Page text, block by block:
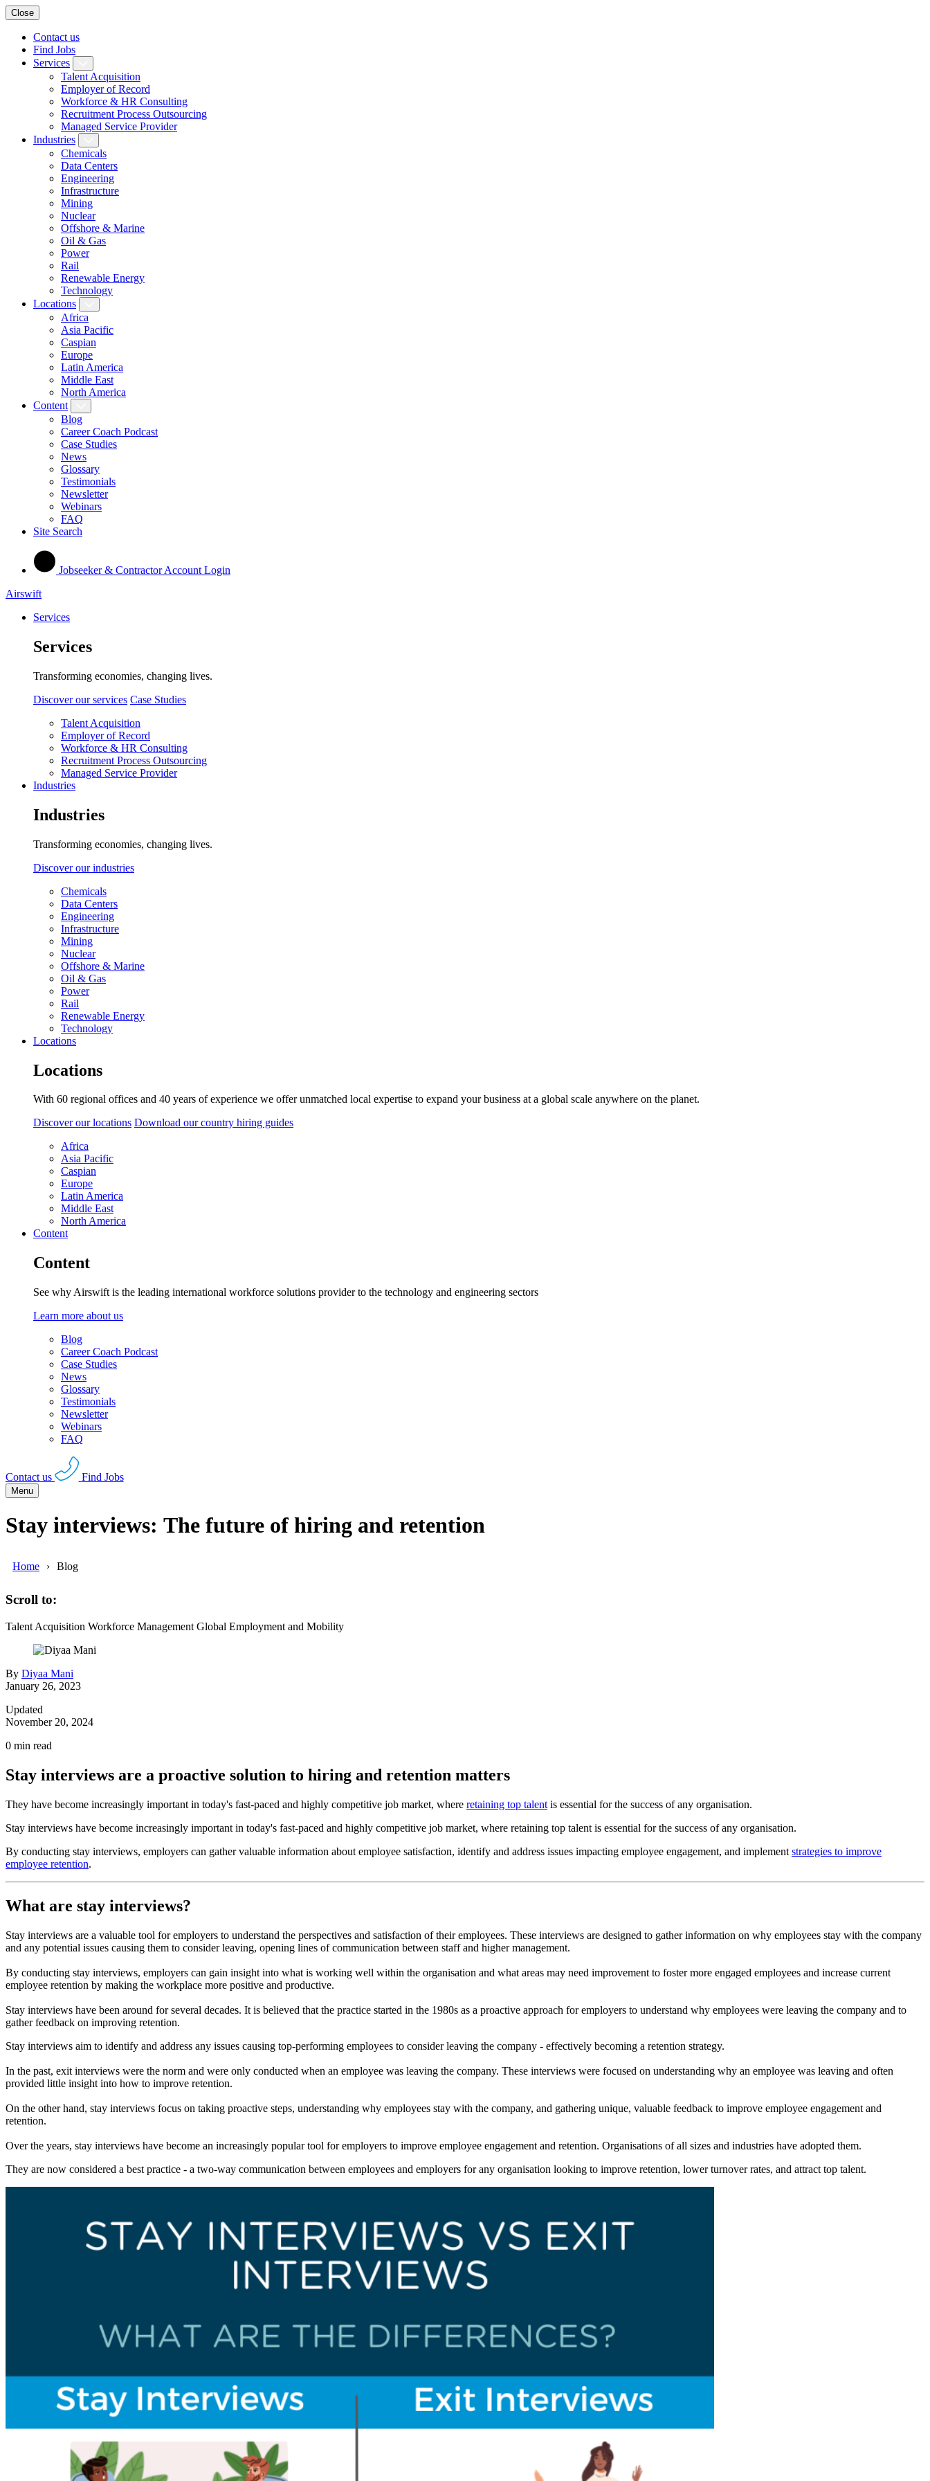
Close
Contact us
Find Jobs
Services
Talent Acquisition
Employer of Record
Workforce & HR Consulting
Recruitment Process Outsourcing
Managed Service Provider
Industries
Chemicals
Data Centers
Engineering
Infrastructure
Mining
Nuclear
Offshore & Marine
Oil & Gas
Power
Rail
Renewable Energy
Technology
Locations
Africa
Asia Pacific
Caspian
Europe
Latin America
Middle East
North America
Content
Blog
Career Coach Podcast
Case Studies
News
Glossary
Testimonials
Newsletter
Webinars
FAQ
Site Search
Jobseeker & Contractor Account Login
Airswift
Services
Services
Transforming economies, changing lives.
Discover our services Case Studies
Talent Acquisition
Employer of Record
Workforce & HR Consulting
Recruitment Process Outsourcing
Managed Service Provider
Industries
Industries
Transforming economies, changing lives.
Discover our industries
Chemicals
Data Centers
Engineering
Infrastructure
Mining
Nuclear
Offshore & Marine
Oil & Gas
Power
Rail
Renewable Energy
Technology
Locations
Locations
With 60 regional offices and 40 years of experience we offer unmatched local expertise to expand your business at a global scale anywhere on the planet.
Discover our locations Download our country hiring guides
Africa
Asia Pacific
Caspian
Europe
Latin America
Middle East
North America
Content
Content
See why Airswift is the leading international workforce solutions provider to the technology and engineering sectors
Learn more about us
Blog
Career Coach Podcast
Case Studies
News
Glossary
Testimonials
Newsletter
Webinars
FAQ
Contact us Find Jobs
Menu
Stay interviews: The future of hiring and retention
Home Blog
Scroll to:
Talent Acquisition Workforce Management Global Employment and Mobility
By Diyaa Mani
January 26, 2023
Updated
November 20, 2024
0 min read
Stay interviews are a proactive solution to hiring and retention matters
They have become increasingly important in today's fast-paced and highly competitive job market, where retaining top talent is essential for the success of any organisation.
Stay interviews have become increasingly important in today's fast-paced and highly competitive job market, where retaining top talent is essential for the success of any organisation.
By conducting stay interviews, employers can gather valuable information about employee satisfaction, identify and address issues impacting employee engagement, and implement strategies to improve
employee retention.
What are stay interviews?
Stay interviews are a valuable tool for employers to understand the perspectives and satisfaction of their employees. These interviews are designed to gather information on why employees stay with the company
and any potential issues causing them to consider leaving, opening lines of communication between staff and higher management.
By conducting stay interviews, employers can gain insight into what is working well within the organisation and what areas may need improvement to foster more engaged employees and increase current
employee retention by making the workplace more positive and productive.
Stay interviews have been around for several decades. It is believed that the practice started in the 1980s as a proactive approach for employers to understand why employees were leaving the company and to
gather feedback on improving retention.
Stay interviews aim to identify and address any issues causing top-performing employees to consider leaving the company - effectively becoming a retention strategy.
In the past, exit interviews were the norm and were only conducted when an employee was leaving the company. These interviews were focused on understanding why an employee was leaving and often
provided little insight into how to improve retention.
On the other hand, stay interviews focus on taking proactive steps, understanding why employees stay with the company, and gathering unique, valuable feedback to improve employee engagement and
retention.
Over the years, stay interviews have become an increasingly popular tool for employers to improve employee engagement and retention. Organisations of all sizes and industries have adopted them.
They are now considered a best practice - a two-way communication between employees and employers for any organisation looking to improve retention, lower turnover rates, and attract top talent.